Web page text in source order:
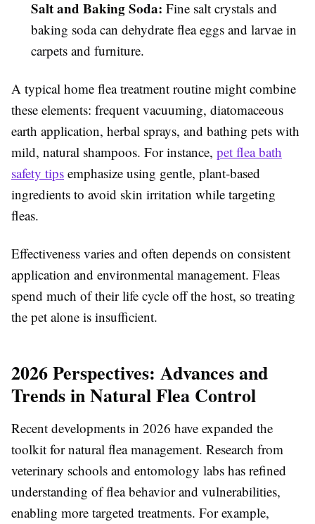
Salt and Baking Soda: Fine salt crystals and
baking soda can dehydrate flea eggs and larvae in
carpets and furniture.
A typical home flea treatment routine might combine
these elements: frequent vacuuming, diatomaceous
earth application, herbal sprays, and bathing pets with
mild, natural shampoos. For instance, pet flea bath
safety tips emphasize using gentle, plant-based
ingredients to avoid skin irritation while targeting
fleas.
Effectiveness varies and often depends on consistent
application and environmental management. Fleas
spend much of their life cycle off the host, so treating
the pet alone is insufficient.
2026 Perspectives: Advances and
Trends in Natural Flea Control
Recent developments in 2026 have expanded the
toolkit for natural flea management. Research from
veterinary schools and entomology labs has refined
understanding of flea behavior and vulnerabilities,
enabling more targeted treatments. For example,